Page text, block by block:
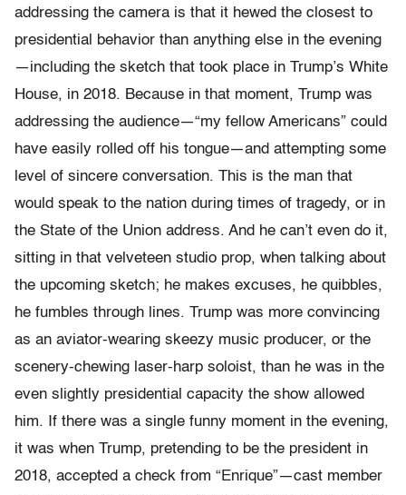
addressing the camera is that it hewed the closest to
presidential behavior than anything else in the evening
—including the sketch that took place in Trump’s White
House, in 2018. Because in that moment, Trump was
addressing the audience—“my fellow Americans” could
have easily rolled off his tongue—and attempting some
level of sincere conversation. This is the man that
would speak to the nation during times of tragedy, or in
the State of the Union address. And he can’t even do it,
sitting in that velveteen studio prop, when talking about
the upcoming sketch; he makes excuses, he quibbles,
he fumbles through lines. Trump was more convincing
as an aviator-wearing skeezy music producer, or the
scenery-chewing laser-harp soloist, than he was in the
even slightly presidential capacity the show allowed
him. If there was a single funny moment in the evening,
it was when Trump, pretending to be the president in
2018, accepted a check from “Enrique”—cast member